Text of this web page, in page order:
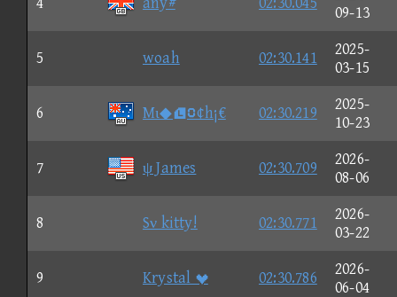
09-13
5 woah 02:30.141
2025-
03-15
6 Mι◆①¢h¡€ 02:30.219
2025-
10-23
7 ψ James 02:30.709
2026-
08-06
8 Sν kitty! 02:30.771
2026-
03-22
9 Krystal  02:30.786
2026-
06-04